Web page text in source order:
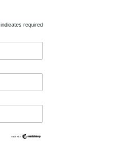
indicates required